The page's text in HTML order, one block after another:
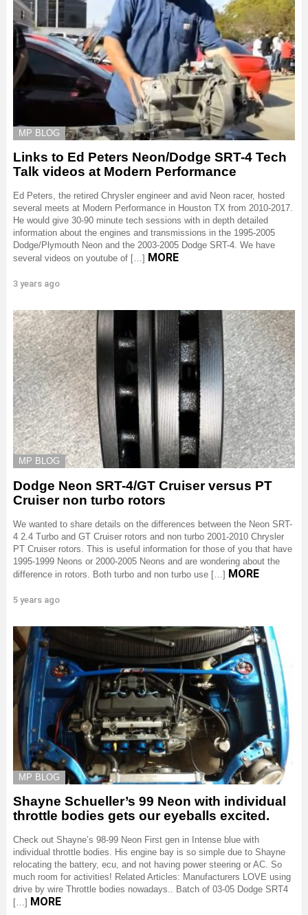
MP BLOG
Links to Ed Peters Neon/Dodge SRT-4 Tech
Talk videos at Modern Performance
Ed Peters, the retired Chrysler engineer and avid Neon racer, hosted
several meets at Modern Performance in Houston TX from 2010-2017.
He would give 30-90 minute tech sessions with in depth detailed
information about the engines and transmissions in the 1995-2005
Dodge/Plymouth Neon and the 2003-2005 Dodge SRT-4. We have
several videos on youtube of […] MORE
3 years ago
MP BLOG
Dodge Neon SRT-4/GT Cruiser versus PT
Cruiser non turbo rotors
We wanted to share details on the differences between the Neon SRT-
4 2.4 Turbo and GT Cruiser rotors and non turbo 2001-2010 Chrysler
PT Cruiser rotors. This is useful information for those of you that have
1995-1999 Neons or 2000-2005 Neons and are wondering about the
difference in rotors. Both turbo and non turbo use […] MORE
5 years ago
MP BLOG
Shayne Schueller’s 99 Neon with individual
throttle bodies gets our eyeballs excited.
Check out Shayne’s 98-99 Neon First gen in Intense blue with
individual throttle bodies. His engine bay is so simple due to Shayne
relocating the battery, ecu, and not having power steering or AC. So
much room for activities! Related Articles: Manufacturers LOVE using
drive by wire Throttle bodies nowadays.. Batch of 03-05 Dodge SRT4
[…] MORE